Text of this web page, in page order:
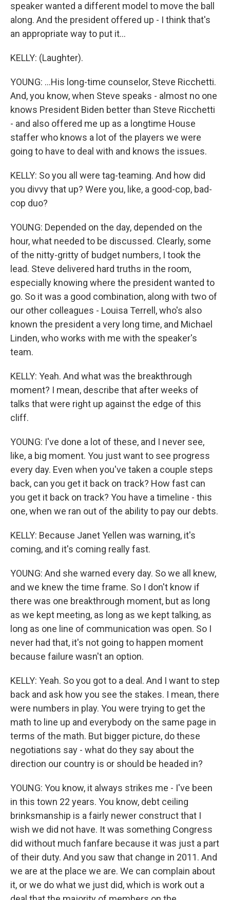
speaker wanted a different model to move the ball
along. And the president offered up - I think that's
an appropriate way to put it...
KELLY: (Laughter).
YOUNG: ...His long-time counselor, Steve Ricchetti.
And, you know, when Steve speaks - almost no one
knows President Biden better than Steve Ricchetti
- and also offered me up as a longtime House
staffer who knows a lot of the players we were
going to have to deal with and knows the issues.
KELLY: So you all were tag-teaming. And how did
you divvy that up? Were you, like, a good-cop, bad-
cop duo?
YOUNG: Depended on the day, depended on the
hour, what needed to be discussed. Clearly, some
of the nitty-gritty of budget numbers, I took the
lead. Steve delivered hard truths in the room,
especially knowing where the president wanted to
go. So it was a good combination, along with two of
our other colleagues - Louisa Terrell, who's also
known the president a very long time, and Michael
Linden, who works with me with the speaker's
team.
KELLY: Yeah. And what was the breakthrough
moment? I mean, describe that after weeks of
talks that were right up against the edge of this
cliff.
YOUNG: I've done a lot of these, and I never see,
like, a big moment. You just want to see progress
every day. Even when you've taken a couple steps
back, can you get it back on track? How fast can
you get it back on track? You have a timeline - this
one, when we ran out of the ability to pay our debts.
KELLY: Because Janet Yellen was warning, it's
coming, and it's coming really fast.
YOUNG: And she warned every day. So we all knew,
and we knew the time frame. So I don't know if
there was one breakthrough moment, but as long
as we kept meeting, as long as we kept talking, as
long as one line of communication was open. So I
never had that, it's not going to happen moment
because failure wasn't an option.
KELLY: Yeah. So you got to a deal. And I want to step
back and ask how you see the stakes. I mean, there
were numbers in play. You were trying to get the
math to line up and everybody on the same page in
terms of the math. But bigger picture, do these
negotiations say - what do they say about the
direction our country is or should be headed in?
YOUNG: You know, it always strikes me - I've been
in this town 22 years. You know, debt ceiling
brinksmanship is a fairly newer construct that I
wish we did not have. It was something Congress
did without much fanfare because it was just a part
of their duty. And you saw that change in 2011. And
we are at the place we are. We can complain about
it, or we do what we just did, which is work out a